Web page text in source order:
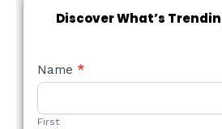
Discover What’s
NEW
STYLE
Name *
First